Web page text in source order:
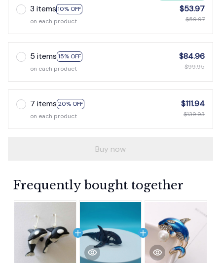
3 items 10% OFF
on each product
$53.97
$59.97
5 items 15% OFF
on each product
$84.96
$99.95
7 items 20% OFF
on each product
$111.94
$139.93
Buy now
Frequently bought together